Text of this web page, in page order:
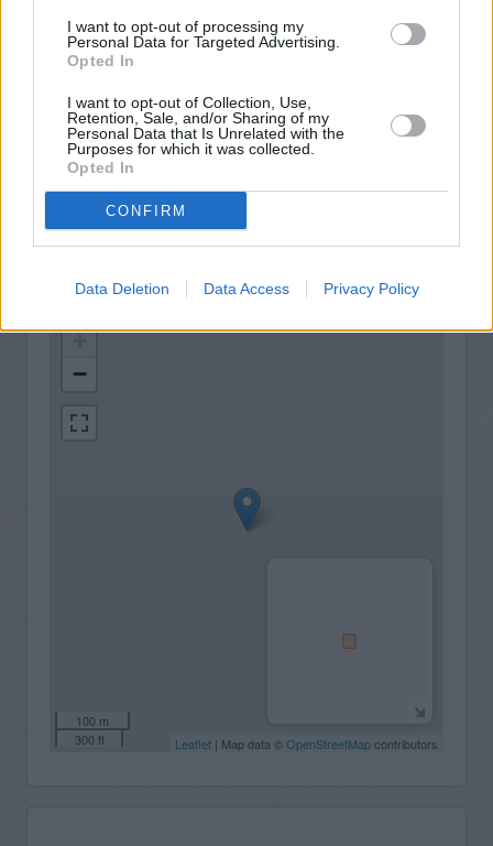
I want to opt-out of processing my
Personal Data for Targeted Advertising.
Opted In
I want to opt-out of Collection, Use,
Retention, Sale, and/or Sharing of my
Personal Data that Is Unrelated with the
Purposes for which it was collected.
Opted In
CONFIRM
Data Deletion Data Access Privacy Policy
Facilities
Disabled access
Counter Service
24hr Talking ATM
+
−
100 m
300 ft
Leaflet | Map data © OpenStreetMapcontributors